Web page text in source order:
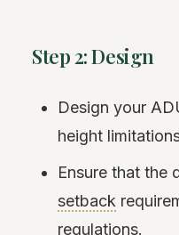
Step 2: Design
Design your
height
Ensure that the
setback
regulations.